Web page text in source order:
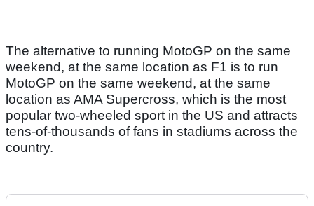
The alternative to running MotoGP on the same
weekend, at the same location as F1 is to run
MotoGP on the same weekend, at the same
location as AMA Supercross, which is the most
popular two-wheeled sport in the US and attracts
tens-of-thousands of fans in stadiums across the
country.